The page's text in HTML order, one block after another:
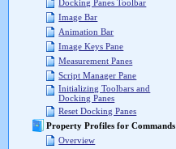
Docking Panes Toolbar
Image Bar
Animation Bar
Image Keys Pane
Measurement Panes
Script Manager Pane
Initializing Toolbars and
Docking Panes
Reset Docking Panes
Property Profiles for Commands
Overview